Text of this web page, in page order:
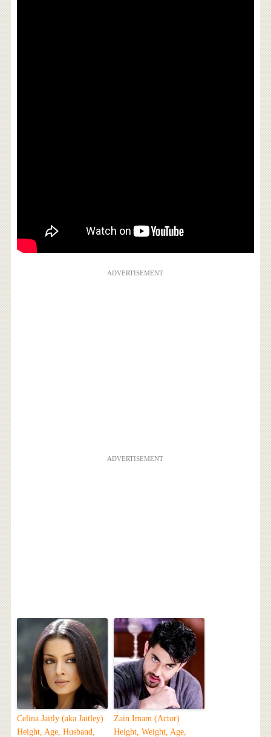
ADVERTISEMENT
ADVERTISEMENT
Celina Jaitly (aka Jaitley)
Height, Age, Husband,
Zain Imam (Actor)
Height, Weight, Age,